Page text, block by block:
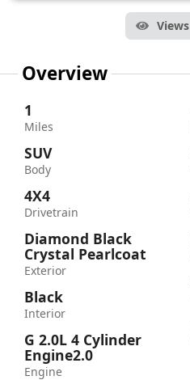
Views
Overview
1
Miles
SUV
Body
4X4
Drivetrain
Diamond Black
Crystal Pearlcoat
Exterior
Black
Interior
G 2.0L 4 Cylinder
Engine2.0
Engine